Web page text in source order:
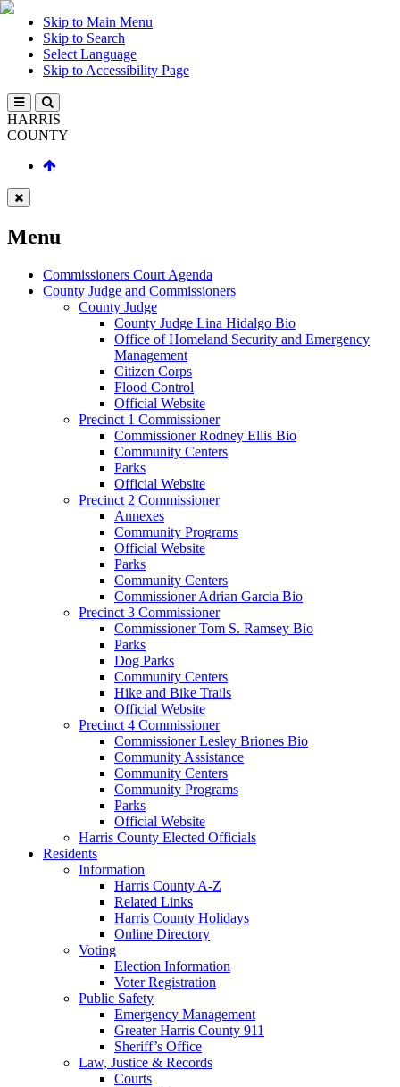
Skip to Main Menu
Skip to Search
Select Language
Skip to Accessibility Page
HARRIS
COUNTY
Menu
Commissioners Court Agenda
County Judge and Commissioners
County Judge
County Judge Lina Hidalgo Bio
Office of Homeland Security and Emergency
Management
Citizen Corps
Flood Control
Official Website
Precinct 1 Commissioner
Commissioner Rodney Ellis Bio
Community Centers
Parks
Official Website
Precinct 2 Commissioner
Annexes
Community Programs
Official Website
Parks
Community Centers
Commissioner Adrian Garcia Bio
Precinct 3 Commissioner
Commissioner Tom S. Ramsey Bio
Parks
Dog Parks
Community Centers
Hike and Bike Trails
Official Website
Precinct 4 Commissioner
Commissioner Lesley Briones Bio
Community Assistance
Community Centers
Community Programs
Parks
Official Website
Harris County Elected Officials
Residents
Information
Harris County A-Z
Related Links
Harris County Holidays
Online Directory
Voting
Election Information
Voter Registration
Public Safety
Emergency Management
Greater Harris County 911
Sheriff’s Office
Law, Justice & Records
Courts